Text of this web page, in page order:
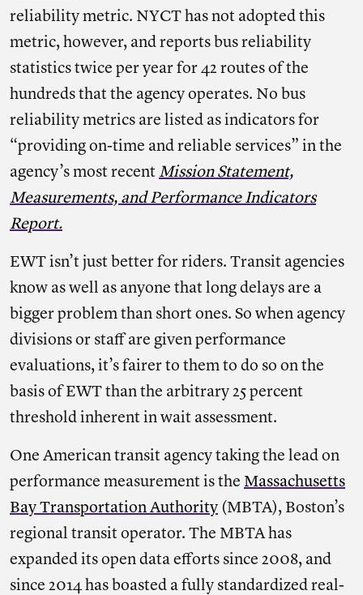
reliability metric. NYCT has not adopted this
metric, however, and reports bus reliability
statistics twice per year for 42 routes of the
hundreds that the agency operates. No bus
reliability metrics are listed as indicators for
“providing on-time and reliable services” in the
agency’s most recent Mission Statement,
Measurements, and Performance Indicators
Report.
EWT isn’t just better for riders. Transit agencies
know as well as anyone that long delays are a
bigger problem than short ones. So when agency
divisions or staff are given performance
evaluations, it’s fairer to them to do so on the
basis of EWT than the arbitrary 25 percent
threshold inherent in wait assessment.
One American transit agency taking the lead on
performance measurement is the Massachusetts
Bay Transportation Authority (MBTA), Boston’s
regional transit operator. The MBTA has
expanded its open data efforts since 2008, and
since 2014 has boasted a fully standardized real-